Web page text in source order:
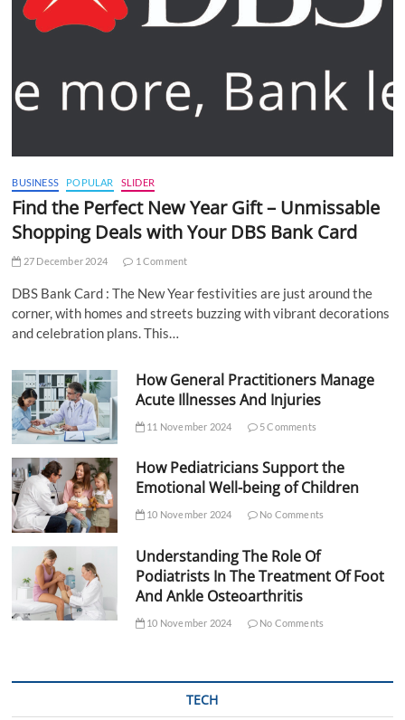
BUSINESS POPULAR SLIDER
Find the Perfect New Year Gift – Unmissable
Shopping Deals with Your DBS Bank Card
27 December 2024 1 Comment
DBS Bank Card : The New Year festivities are just around the
corner, with homes and streets buzzing with vibrant decorations
and celebration plans. This…
How General Practitioners Manage
Acute Illnesses And Injuries
11 November 2024 5 Comments
How Pediatricians Support the
Emotional Well-being of Children
10 November 2024 No Comments
Understanding The Role Of
Podiatrists In The Treatment Of Foot
And Ankle Osteoarthritis
10 November 2024 No Comments
TECH